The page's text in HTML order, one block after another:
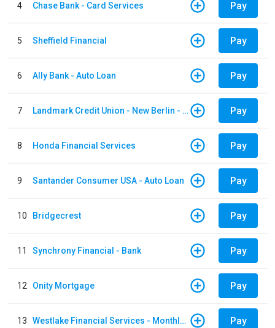
4 Chase Bank - Card Services Pay
5 Sheffield Financial Pay
6 Ally Bank - Auto Loan Pay
7 Landmark Credit Union - New Berlin - Auto Loan Pay
8 Honda Financial Services Pay
9 Santander Consumer USA - Auto Loan Pay
10 Bridgecrest Pay
11 Synchrony Financial - Bank Pay
12 Onity Mortgage Pay
13 Westlake Financial Services - Monthly payments Pay